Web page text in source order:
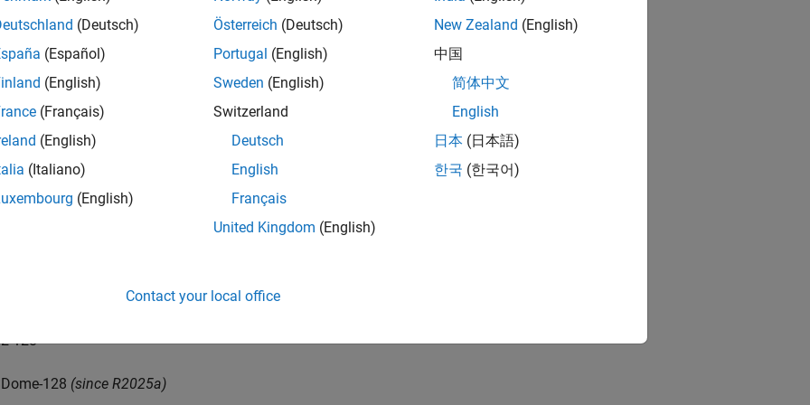
(since R2025a)
64
64
(since R2025a)
128
128 (since R2025a)
(Deutsch)
(Español)
(English)
(Français)
(English)
(Italiano)
(English)
Österreich (Deutsch)
Portugal (English)
Sweden (English)
Switzerland
Deutsch
English
Français
United Kingdom (English)
New Zealand (English)
中国
简体中文
English
日本 (日本語)
한국 (한국어)
Contact your local office